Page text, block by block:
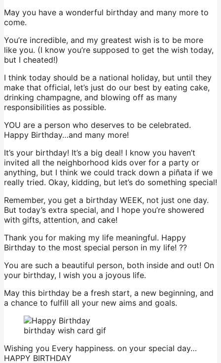
May you have a wonderful birthday and many more to
come.
You’re incredible, and my greatest wish is to be more
like you. (I know you’re supposed to get the wish today,
but I cheated!)
I think today should be a national holiday, but until they
make that official, let’s just do our best by eating cake,
drinking champagne, and blowing off as many
responsibilities as possible.
YOU are a person who deserves to be celebrated.
Happy Birthday…and many more!
It’s your birthday! It’s a big deal! I know you haven’t
invited all the neighborhood kids over for a party or
anything, but I think we could track down a piñata if we
really tried. Okay, kidding, but let’s do something special!
Remember, you get a birthday WEEK, not just one day.
But today’s extra special, and I hope you’re showered
with gifts, attention, and cake!
Thank you for making my life meaningful. Happy
Birthday to the most special person in my life! ??
You are such a beautiful person, both inside and out! On
your birthday, I wish you a joyous life.
May this birthday be a fresh start, a new beginning, and
a chance to fulfill all your new aims and goals.
birthday wish card gif
Wishing you Every happiness. on your special day…
HAPPY BIRTHDAY